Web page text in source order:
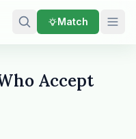
Match
Accept